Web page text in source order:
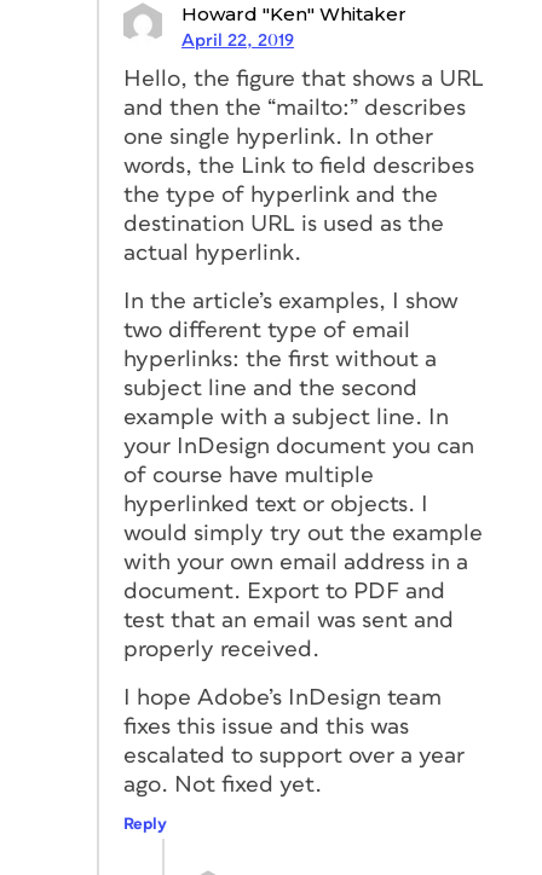
Howard "Ken" Whitaker
April 22, 2019
Hello, the figure that shows a URL
and then the “mailto:” describes
one single hyperlink. In other
words, the Link to field describes
the type of hyperlink and the
destination URL is used as the
actual hyperlink.
In the article’s examples, I show
two different type of email
hyperlinks: the first without a
subject line and the second
example with a subject line. In
your InDesign document you can
of course have multiple
hyperlinked text or objects. I
would simply try out the example
with your own email address in a
document. Export to PDF and
test that an email was sent and
properly received.
I hope Adobe’s InDesign team
fixes this issue and this was
escalated to support over a year
ago. Not fixed yet.
Reply